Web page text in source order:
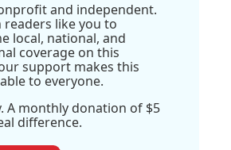
and independent.
readers like you to
local, national, and
coverage on this
support makes this
to everyone.
A monthly donation of $5
difference.